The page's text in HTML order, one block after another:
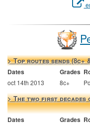
> Top routes sends (8c+
Dates Grades
oct 14th 2013 8c+
> The two first decades
Dates Grades